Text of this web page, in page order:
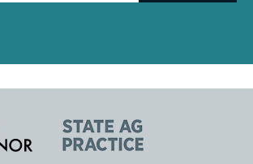
State
AG
Practice